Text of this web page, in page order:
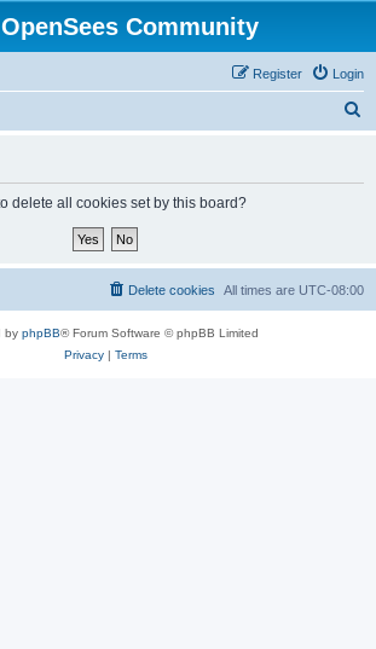
Community
Login
Register
delete all cookies set by this board?
All times are UTC-08:00
Delete cookies
by phpBB® Forum Software © phpBB Limited
Privacy| Terms